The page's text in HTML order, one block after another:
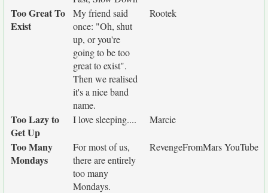
Too Great To
Exist
My friend said
once: "Oh, shut
up, or you're
going to be too
great to exist".
Then we realised
it's a nice band
name.
Rootek
Too Lazy to
Get Up
I love sleeping.... Marcie
Too Many
Mondays
For most of us,
there are entirely
too many
Mondays.
RevengeFromMars YouTube